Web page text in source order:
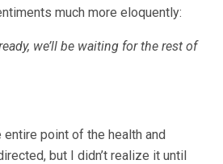
much more eloquently:
we’ll be waiting for the rest of
point of the health and
but I didn’t realize it until